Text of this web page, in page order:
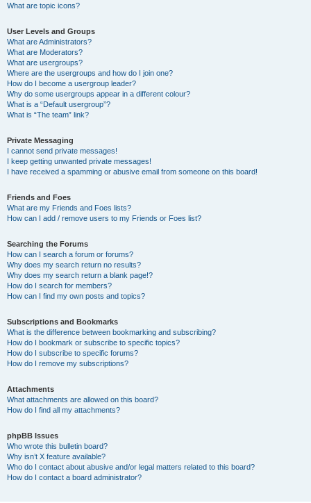
What are topic icons?
User Levels and Groups
What are Administrators?
What are Moderators?
What are usergroups?
Where are the usergroups and how do I join one?
How do I become a usergroup leader?
Why do some usergroups appear in a different colour?
What is a “Default usergroup”?
What is “The team” link?
Private Messaging
I cannot send private messages!
I keep getting unwanted private messages!
I have received a spamming or abusive email from someone on this board!
Friends and Foes
What are my Friends and Foes lists?
How can I add / remove users to my Friends or Foes list?
Searching the Forums
How can I search a forum or forums?
Why does my search return no results?
Why does my search return a blank page!?
How do I search for members?
How can I find my own posts and topics?
Subscriptions and Bookmarks
What is the difference between bookmarking and subscribing?
How do I bookmark or subscribe to specific topics?
How do I subscribe to specific forums?
How do I remove my subscriptions?
Attachments
What attachments are allowed on this board?
How do I find all my attachments?
phpBB Issues
Who wrote this bulletin board?
Why isn’t X feature available?
Who do I contact about abusive and/or legal matters related to this board?
How do I contact a board administrator?